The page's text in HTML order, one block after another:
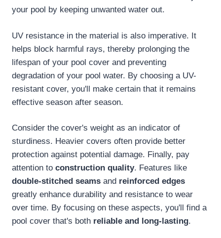
your pool by keeping unwanted water out.
UV resistance in the material is also imperative. It
helps block harmful rays, thereby prolonging the
lifespan of your pool cover and preventing
degradation of your pool water. By choosing a UV-
resistant cover, you'll make certain that it remains
effective season after season.
Consider the cover's weight as an indicator of
sturdiness. Heavier covers often provide better
protection against potential damage. Finally, pay
attention to construction quality. Features like
double-stitched seams and reinforced edges
greatly enhance durability and resistance to wear
over time. By focusing on these aspects, you'll find a
pool cover that's both reliable and long-lasting.